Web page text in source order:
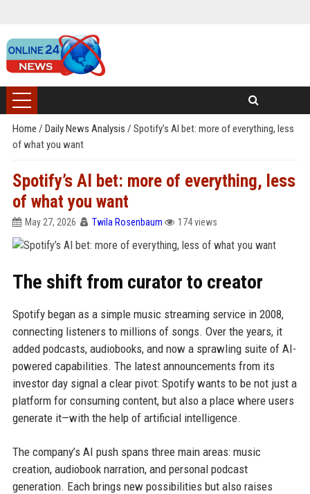
Home / Daily News Analysis / Spotify’s AI bet: more of everything, less
of what you want
Spotify’s AI bet: more of everything, less
of what you want
May 27, 2026 Twila Rosenbaum 174 views
The shift from curator to creator
Spotify began as a simple music streaming service in 2008,
connecting listeners to millions of songs. Over the years, it
added podcasts, audiobooks, and now a sprawling suite of AI-
powered capabilities. The latest announcements from its
investor day signal a clear pivot: Spotify wants to be not just a
platform for consuming content, but also a place where users
generate it—with the help of artificial intelligence.
The company’s AI push spans three main areas: music
creation, audiobook narration, and personal podcast
generation. Each brings new possibilities but also raises